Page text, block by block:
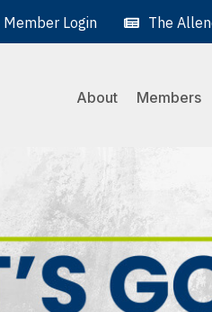
Member Login The
About Members